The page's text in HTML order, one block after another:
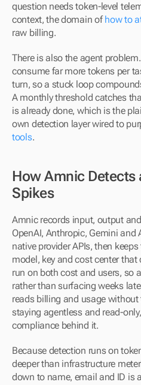
question needs token-level
context, the domain of how to
raw billing.
There is also the agent
consume far more tokens per
turn, so a stuck loop
A monthly threshold catches
is already done, which is the
own detection layer wired to
tools.
How Amnic Detects
Spikes
Amnic records input, output
OpenAI, Anthropic, Gemini
native provider APIs, then
model, key and cost center
run on both cost and users, so
rather than surfacing weeks
reads billing and usage
staying agentless and read-
compliance behind it.
Because detection runs on
deeper than infrastructure
down to name, email and ID is